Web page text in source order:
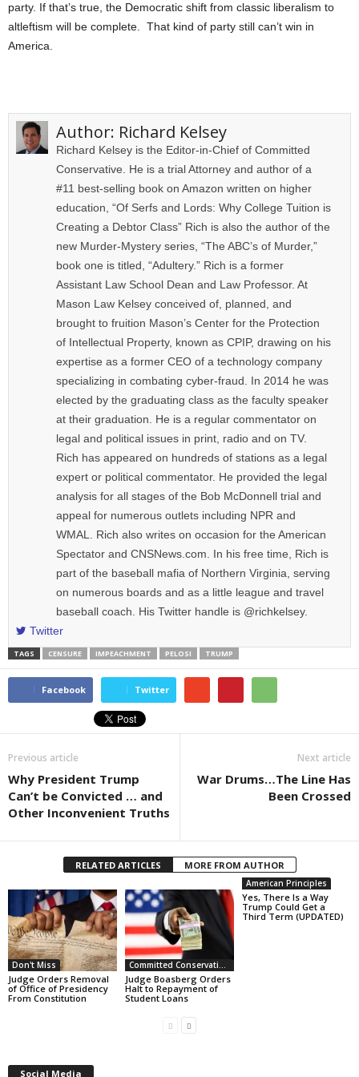
party. If that’s true, the Democratic shift from classic liberalism to
altleftism will be complete. That kind of party still can’t win in
America.
Author: Richard Kelsey
Richard Kelsey is the Editor-in-Chief of Committed
Conservative. He is a trial Attorney and author of a
#11 best-selling book on Amazon written on higher
education, “Of Serfs and Lords: Why College Tuition is
Creating a Debtor Class” Rich is also the author of the
new Murder-Mystery series, “The ABC’s of Murder,”
book one is titled, “Adultery.” Rich is a former
Assistant Law School Dean and Law Professor. At
Mason Law Kelsey conceived of, planned, and
brought to fruition Mason’s Center for the Protection
of Intellectual Property, known as CPIP, drawing on his
expertise as a former CEO of a technology company
specializing in combating cyber-fraud. In 2014 he was
elected by the graduating class as the faculty speaker
at their graduation. He is a regular commentator on
legal and political issues in print, radio and on TV.
Rich has appeared on hundreds of stations as a legal
expert or political commentator. He provided the legal
analysis for all stages of the Bob McDonnell trial and
appeal for numerous outlets including NPR and
WMAL. Rich also writes on occasion for the American
Spectator and CNSNews.com. In his free time, Rich is
part of the baseball mafia of Northern Virginia, serving
on numerous boards and as a little league and travel
baseball coach. His Twitter handle is @richkelsey.
Twitter
TAGS CENSURE IMPEACHMENT PELOSI TRUMP
Facebook Twitter
Previous article
Why President Trump
Can’t be Convicted … and
Other Inconvenient Truths
Next article
War Drums…The Line Has
Been Crossed
RELATED ARTICLES MORE FROM AUTHOR
Don't Miss
Judge Orders Removal
of Office of Presidency
From Constitution
Committed Conservative Views
Judge Boasberg Orders
Halt to Repayment of
Student Loans
American Principles
Yes, There Is a Way
Trump Could Get a
Third Term (UPDATED)
Social Media